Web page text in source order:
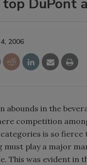
top DuPont
2006
abounds in the
competition
is so fierce
must play a major
This was evident in